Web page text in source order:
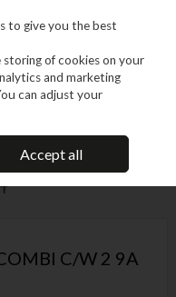
Cordless Drills
DEWALT
C/W 2 9A
to give you the best
of cookies on your
and marketing
can adjust your
Accept all